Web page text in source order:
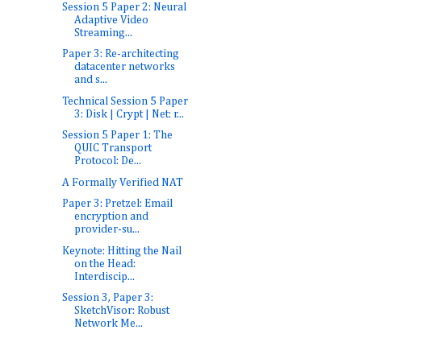
Session 5 Paper 2: Neural
Adaptive Video
Streaming...
Paper 3: Re-architecting
datacenter networks
and s...
Technical Session 5 Paper
3: Disk | Crypt | Net: r...
Session 5 Paper 1: The
QUIC Transport
Protocol: De...
A Formally Verified NAT
Paper 3: Pretzel: Email
encryption and
provider-su...
Keynote: Hitting the Nail
on the Head:
Interdiscip...
Session 3, Paper 3:
SketchVisor: Robust
Network Me...